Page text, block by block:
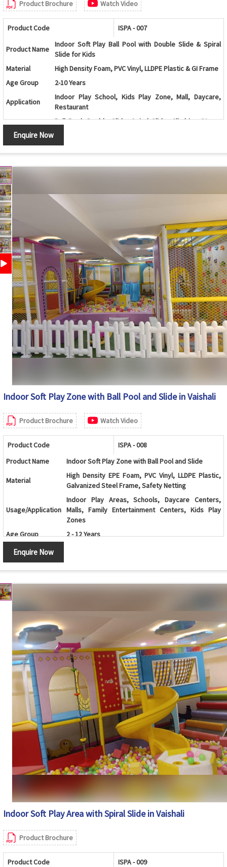
Product Brochure Watch Video
Product Code ISPA - 007
Product Name
Indoor Soft Play Ball Pool with Double Slide & Spiral
Slide for Kids
Material
High Density Foam, PVC Vinyl, LLDPE Plastic & GI Frame
Age Group
2-10 Years
Application
Indoor Play School, Kids Play Zone, Mall, Daycare,
Restaurant
Features
Ball Pool, Double Slide, Spiral Slide, Climbing Steps,
Color
Multi Color
Country of
Origin
Enquire Now
Indoor Soft Play Zone with Ball Pool and Slide in Vaishali
Product Brochure Watch Video
Product Code
ISPA - 008
Product Name
Indoor Soft Play Zone with Ball Pool and Slide
Material
High Density EPE Foam, PVC Vinyl, LLDPE Plastic,
Galvanized Steel Frame, Safety Netting
Usage/Application
Indoor Play Areas, Schools, Daycare Centers,
Malls, Family Entertainment Centers, Kids Play
Zones
Age Group
2 - 12 Years
Play Activities
Color
Customizable
Safety Features
Soft Foam Padding, Rounded Edges, Safety Net
Customization
Available as per Space Requirement
Maintenance
Easy to Clean and Low Maintenance
Country of Origin
Made in India
Enquire Now
Indoor Soft Play Area with Spiral Slide in Vaishali
Product Brochure
Product Code
ISPA - 009